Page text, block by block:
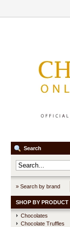
Search
» Search by brand
SHOP BY PRODUCT
Chocolates
Chocolate Truffles